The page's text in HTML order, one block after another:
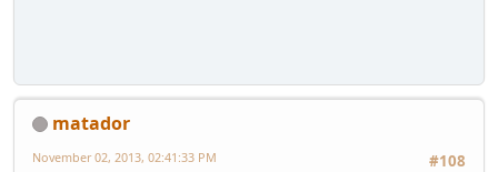
matador
#108
November 02, 2013, 02:41:33 PM